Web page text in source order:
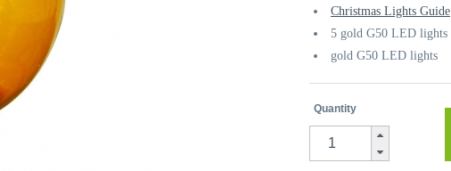
Christmas Lights Guide
5 gold G50 LED lights
gold G50 LED lights
Quantity